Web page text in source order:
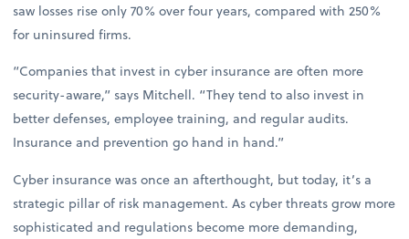
saw losses rise only 70% over four years, compared with 250%
for uninsured firms.
“Companies that invest in cyber insurance are often more
security-aware,” says Mitchell. “They tend to also invest in
better defenses, employee training, and regular audits.
Insurance and prevention go hand in hand.”
Cyber insurance was once an afterthought, but today, it’s a
strategic pillar of risk management. As cyber threats grow more
sophisticated and regulations become more demanding,